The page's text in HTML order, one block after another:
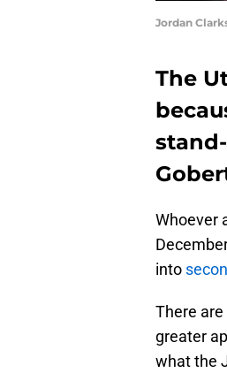
Jordan
The
Whoever
into
There
greater
what the